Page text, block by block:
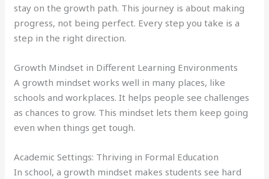
stay on the growth path. This journey is about making
progress, not being perfect. Every step you take is a
step in the right direction.
Growth Mindset in Different Learning Environments
A growth mindset works well in many places, like
schools and workplaces. It helps people see challenges
as chances to grow. This mindset lets them keep going
even when things get tough.
Academic Settings: Thriving in Formal Education
In school, a growth mindset makes students see hard